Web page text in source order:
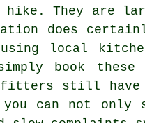
They are
does
local
book
still have
can not only